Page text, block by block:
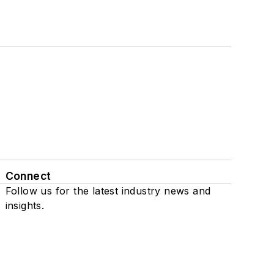
Connect
Follow us for the latest industry news and
insights.